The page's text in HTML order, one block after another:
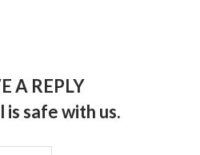
A REPLY
is safe with us.